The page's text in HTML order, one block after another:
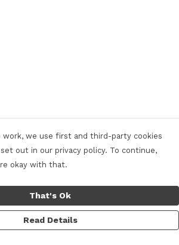
work, we use first and third-party cookies
out in our privacy policy. To continue,
okay with that.
That's Ok
Read Details